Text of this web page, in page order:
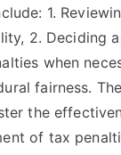
1.
2. Deciding
when
fairness.
the
of tax